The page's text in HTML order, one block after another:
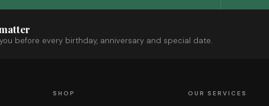
before every birthday, anniversary and special date.
SHOP OUR SERVICES